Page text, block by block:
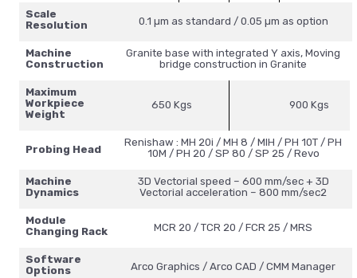
Scale
Resolution
0.1 µm as standard / 0.05 µm as option
Machine
Construction
Granite base with integrated Y axis, Moving
bridge construction in Granite
Maximum
Workpiece
Weight
650 Kgs 900 Kgs
Probing Head
Renishaw : MH 20i / MH 8 / MIH / PH 10T / PH
10M / PH 20 / SP 80 / SP 25 / Revo
Machine
Dynamics
3D Vectorial speed – 600 mm/sec + 3D
Vectorial acceleration – 800 mm/sec2
Module
Changing Rack
MCR 20 / TCR 20 / FCR 25 / MRS
Software
Options
Arco Graphics / Arco CAD / CMM Manager